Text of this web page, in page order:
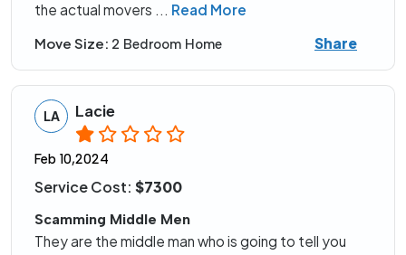
the actual movers ... Read More
Move Size: 2 Bedroom Home Share
LA Lacie
Feb 10,2024
Service Cost: $7300
Scamming Middle Men
They are the middle man who is going to tell you